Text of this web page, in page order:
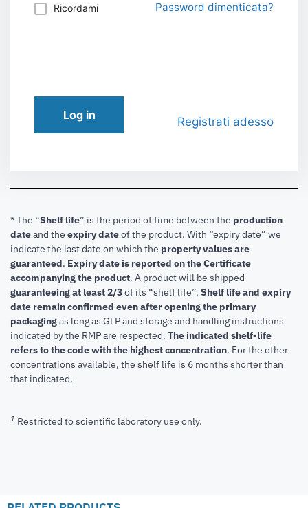
Ricordami Password dimenticata?
Log in Registrati adesso
* The “Shelf life” is the period of time between the production
dateand the expiry dateof the product. With “expiry date” we
indicate the last date on which the property values are
guaranteed. Expiry date is reported on the Certificate
accompanying the product. A product will be shipped
guaranteeing at least 2/3of its “shelf life”. Shelf life and expiry
date remain confirmed even after opening the primary
packagingas long as GLP and storage and handling instructions
indicated by the RMP are respected. The indicated shelf-life
refers to the code with the highest concentration. For the other
concentrations available, the shelf life is 6 months shorter than
that indicated.
1 Restricted to scientific laboratory use only.